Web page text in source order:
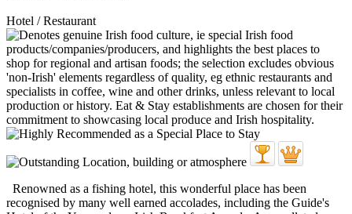
Hotel / Restaurant
Renowned as a fishing hotel, this wonderful place has been
recognised by many well earned accolades, including the Guide's